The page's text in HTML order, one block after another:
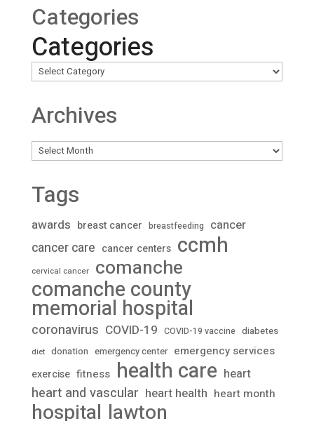
Categories
Categories
Archives
Archives
Tags
awards breast cancer breastfeeding cancer
cancer care cancer centers ccmh
cervical cancer comanche
comanche county
memorial hospital
coronavirus COVID-19 COVID-19 vaccine diabetes
diet donation emergency center emergency services
exercise fitness health care heart
heart and vascular heart health heart month
hospital lawton